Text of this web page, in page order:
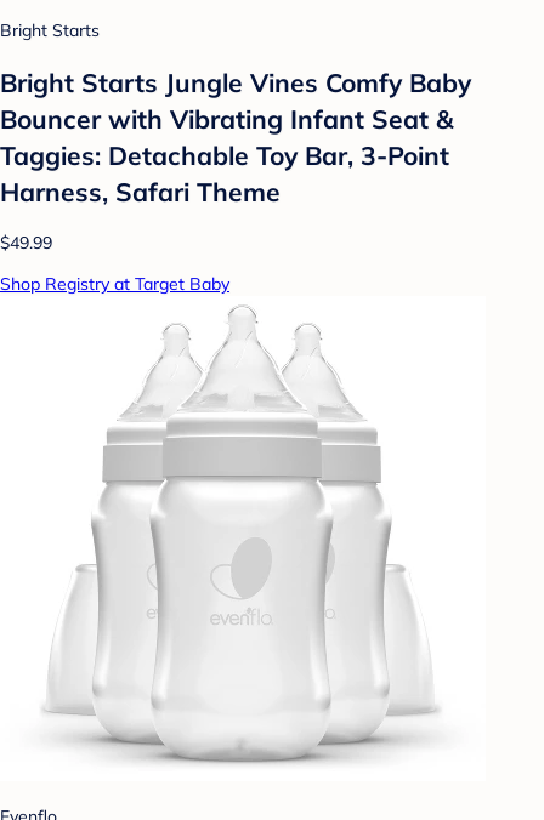
Bright Starts
Bright Starts Jungle Vines Comfy Baby
Bouncer with Vibrating Infant Seat &
Taggies: Detachable Toy Bar, 3-Point
Harness, Safari Theme
$49.99
Shop Registry at Target Baby